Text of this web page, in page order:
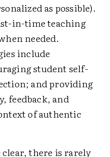
as possible).
in-time teaching
needed.
include
student self-
and providing
feedback, and
of authentic
clear, there is rarely